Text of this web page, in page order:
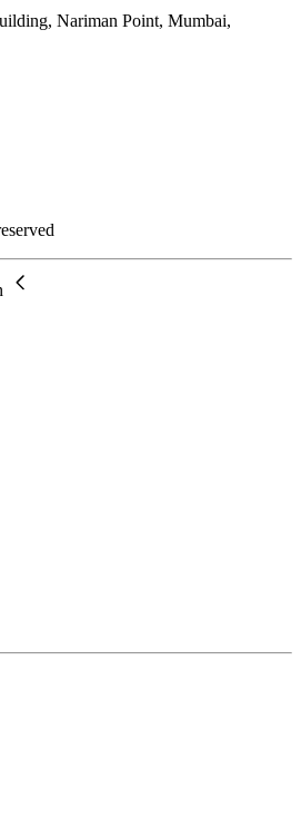
Nariman Point, Mumbai,